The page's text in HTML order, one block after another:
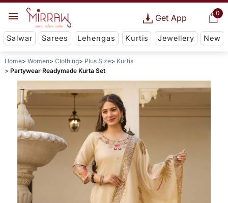
0
Get App
Salwar Sarees Lehengas Kurtis Jewellery New
Home Women Clothing Plus Size
Kurtis
Partywear Readymade Kurta Set